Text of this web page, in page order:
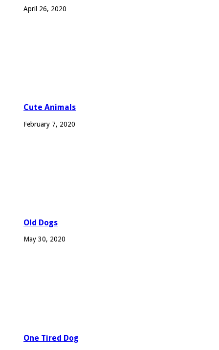
April 26, 2020
Cute Animals
February 7, 2020
Old Dogs
May 30, 2020
One Tired Dog